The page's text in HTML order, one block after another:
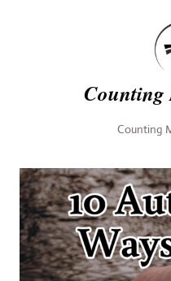
Counting
Counting